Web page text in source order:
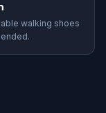
walking shoes